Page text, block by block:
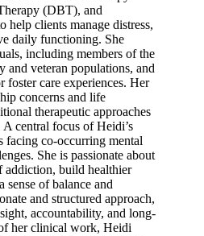
(DBT), and
help clients manage distress,
daily functioning. She
including members of the
veteran populations, and
foster care experiences. Her
concerns and life
therapeutic approaches
A central focus of Heidi’s
co-occurring mental
She is passionate about
addiction, build healthier
sense of balance and
and structured approach,
accountability, and long-
her clinical work, Heidi